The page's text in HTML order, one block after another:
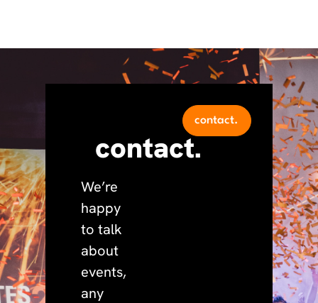
contact.
We’re
happy
to talk
about
events,
any
contact.